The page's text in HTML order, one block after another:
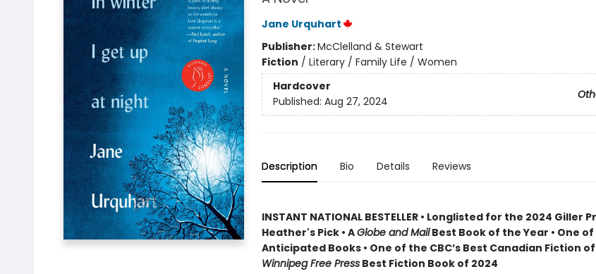
Jane Urquhart
Publisher:McClelland & Stewart
Fiction / Literary / Family Life / Women
Hardcover
Published: Aug 27, 2024
Description Bio Details Reviews
INSTANT NATIONAL BESTELLER • Longlisted for the 2024 Giller
Heather's Pick • AGlobe and MailBest Book of the Year • One of
Anticipated Books • One of the CBC’s Best Canadian Fiction of
Winnipeg Free PressBest Fiction Book of 2024